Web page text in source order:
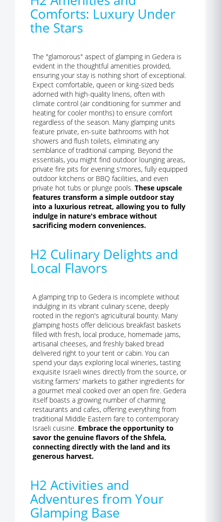
Comforts: Luxury Under
the Stars
The "glamorous" aspect of glamping in Gedera is
evident in the thoughtful amenities provided,
ensuring your stay is nothing short of exceptional.
Expect comfortable, queen or king-sized beds
adorned with high-quality linens, often with
climate control (air conditioning for summer and
heating for cooler months) to ensure comfort
regardless of the season. Many glamping units
feature private, en-suite bathrooms with hot
showers and flush toilets, eliminating any
semblance of traditional camping. Beyond the
essentials, you might find outdoor lounging areas,
private fire pits for evening s'mores, fully equipped
outdoor kitchens or BBQ facilities, and even
private hot tubs or plunge pools. These upscale
features transform a simple outdoor stay
into a luxurious retreat, allowing you to fully
indulge in nature's embrace without
sacrificing modern conveniences.
H2 Culinary Delights and
Local Flavors
A glamping trip to Gedera is incomplete without
indulging in its vibrant culinary scene, deeply
rooted in the region's agricultural bounty. Many
glamping hosts offer delicious breakfast baskets
filled with fresh, local produce, homemade jams,
artisanal cheeses, and freshly baked bread
delivered right to your tent or cabin. You can
spend your days exploring local wineries, tasting
exquisite Israeli wines directly from the source, or
visiting farmers' markets to gather ingredients for
a gourmet meal cooked over an open fire. Gedera
itself boasts a growing number of charming
restaurants and cafes, offering everything from
traditional Middle Eastern fare to contemporary
Israeli cuisine. Embrace the opportunity to
savor the genuine flavors of the Shfela,
connecting directly with the land and its
generous harvest.
H2 Activities and
Adventures from Your
Glamping Base